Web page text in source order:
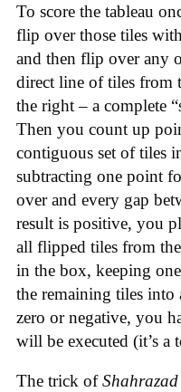
To score the tableau
flip over those tiles
and then flip over any
direct line of tiles from
the right – a complete
Then you count up
contiguous set of tiles
subtracting one point
over and every gap
result is positive, you
all flipped tiles from
in the box, keeping
the remaining tiles into
zero or negative, you
will be executed (it’s a
The trick ofShahrazad